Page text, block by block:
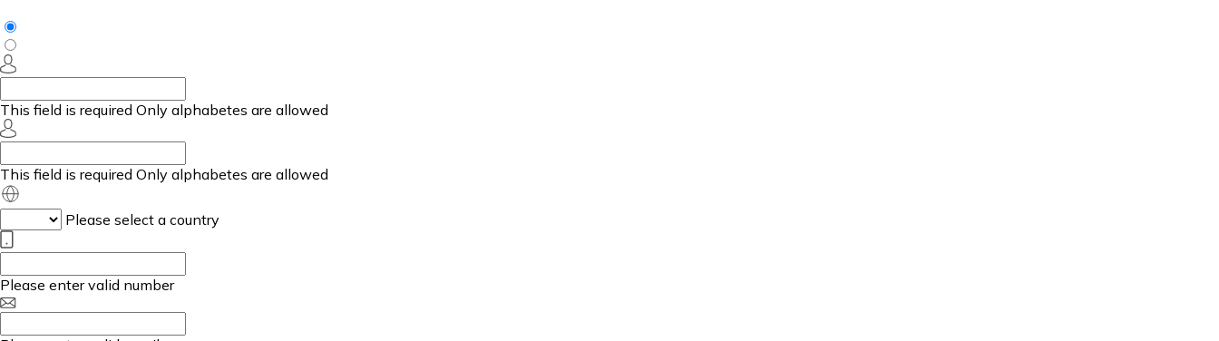
This field is required Only alphabetes are allowed
This field is required Only alphabetes are allowed
Please select a country
Please enter valid number